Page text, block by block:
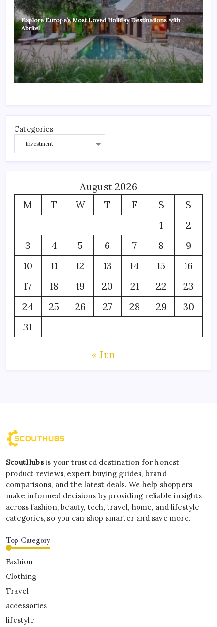
Explore Europe’s Most Loved Holiday Destinations with
Abritel
Categories
August 2026
M
T W T F S
S
1
2
3
4 5 6 7 8
9
10
11 12 13 14 15
16
17
18 19 20 21 22
23
24
25 26 27 28 29
30
31
« Jun
ScoutHubsis your trusted destination for honest
product reviews, expert buying guides, brand
comparisons, and the latest deals. We help shoppers
make informed decisions by providing reliable insights
across fashion, beauty, tech, travel, home, and lifestyle
categories, so you can shop smarter and save more.
Top Category
Fashion
Clothing
Travel
accessories
lifestyle